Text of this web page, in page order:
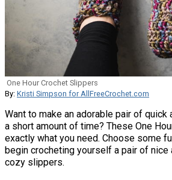
One Hour Crochet Slippers
By: Kristi Simpson for AllFreeCrochet.com
Want to make an adorable pair of
a short amount of time? These One
exactly what you need. Choose some
begin crocheting yourself a pair of nice
cozy slippers.